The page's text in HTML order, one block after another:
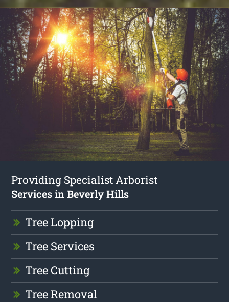
Providing Specialist Arborist
Services in Beverly Hills
Tree Lopping
Tree Services
Tree Cutting
Tree Removal